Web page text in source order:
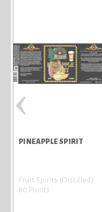
PINEAPPLE SPIRIT
Fruit Spirits (Distilled)
80 Points
‹